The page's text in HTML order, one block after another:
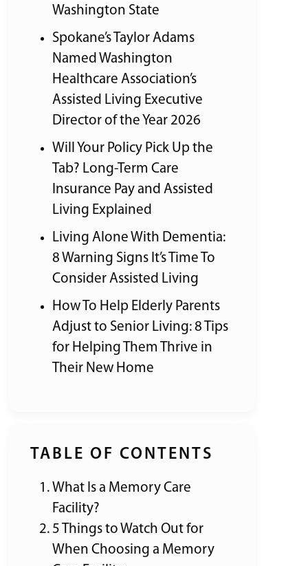
Washington State
Spokane’s Taylor Adams
Named Washington
Healthcare Association’s
Assisted Living Executive
Director of the Year 2026
Will Your Policy Pick Up the
Tab? Long-Term Care
Insurance Pay and Assisted
Living Explained
Living Alone With Dementia:
8 Warning Signs It’s Time To
Consider Assisted Living
How To Help Elderly Parents
Adjust to Senior Living: 8 Tips
for Helping Them Thrive in
Their New Home
TABLE OF CONTENTS
What Is a Memory Care
Facility?
5 Things to Watch Out for
When Choosing a Memory